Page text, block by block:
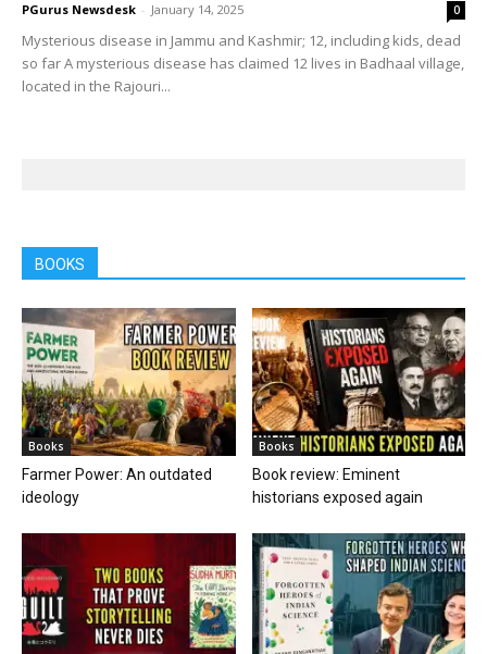
PGurus Newsdesk - January 14, 2025 0
Mysterious disease in Jammu and Kashmir; 12, including kids, dead
so far A mysterious disease has claimed 12 lives in Badhaal village,
located in the Rajouri...
BOOKS
Books
Farmer Power: An outdated
ideology
Books
Book review: Eminent
historians exposed again